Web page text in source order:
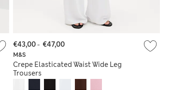
M&S
Crepe Elasticated Waist Wide Leg
Trousers
€43,00- €47,00